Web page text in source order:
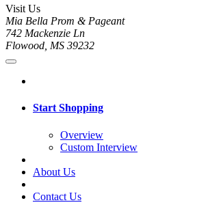
Visit Us
Mia Bella Prom & Pageant
742 Mackenzie Ln
Flowood, MS 39232
Start Shopping
Overview
Custom Interview
About Us
Contact Us